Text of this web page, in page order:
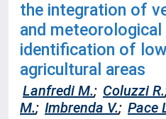
the integration of
and
identification of
agricultural areas
Lanfredi M.; Coluzzi R.
M.; Imbrenda V.; Pace